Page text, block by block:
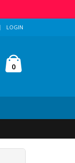
LOGIN
0